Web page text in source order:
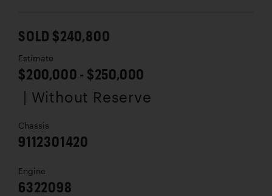
SOLD $240,800
Estimate
$200,000 - $250,000
| Without Reserve
Chassis
9112301420
Engine
6322098